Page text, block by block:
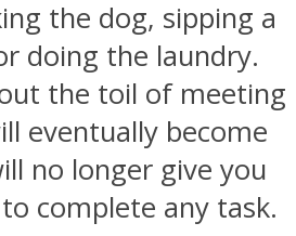
the dog, sipping a
doing the laundry.
the toil of meeting
eventually become
no longer give you
complete any task.